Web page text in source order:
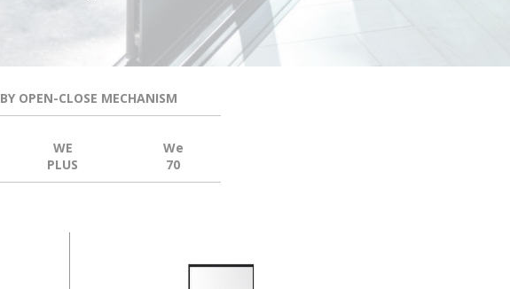
BY OPEN-CLOSE MECHANISM
WE
PLUS
We
70